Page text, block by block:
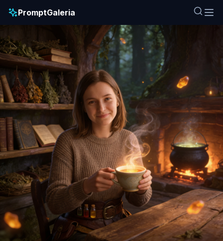
PromptGaleria